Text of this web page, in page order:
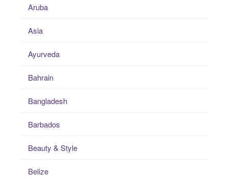
Aruba
Asia
Ayurveda
Bahrain
Bangladesh
Barbados
Beauty & Style
Belize